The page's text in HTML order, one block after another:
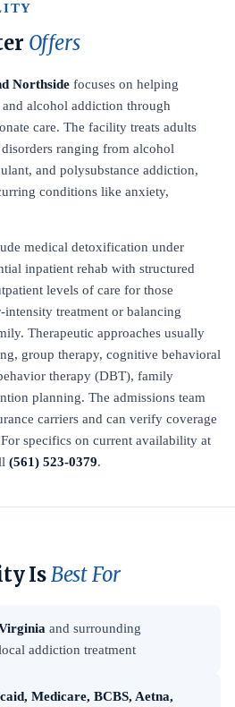
Offers
Northside focuses on helping
alcohol addiction through
care. The facility treats adults
ranging from alcohol
and polysubstance addiction,
conditions like anxiety,
medical detoxification under
inpatient rehab with structured
levels of care for those
treatment or balancing
Therapeutic approaches usually
group therapy, cognitive behavioral
therapy (DBT), family
planning. The admissions team
carriers and can verify coverage
specifics on current availability at
(561) 523-0379.
IsBest For
and surrounding
addiction treatment
Medicare, BCBS, Aetna,